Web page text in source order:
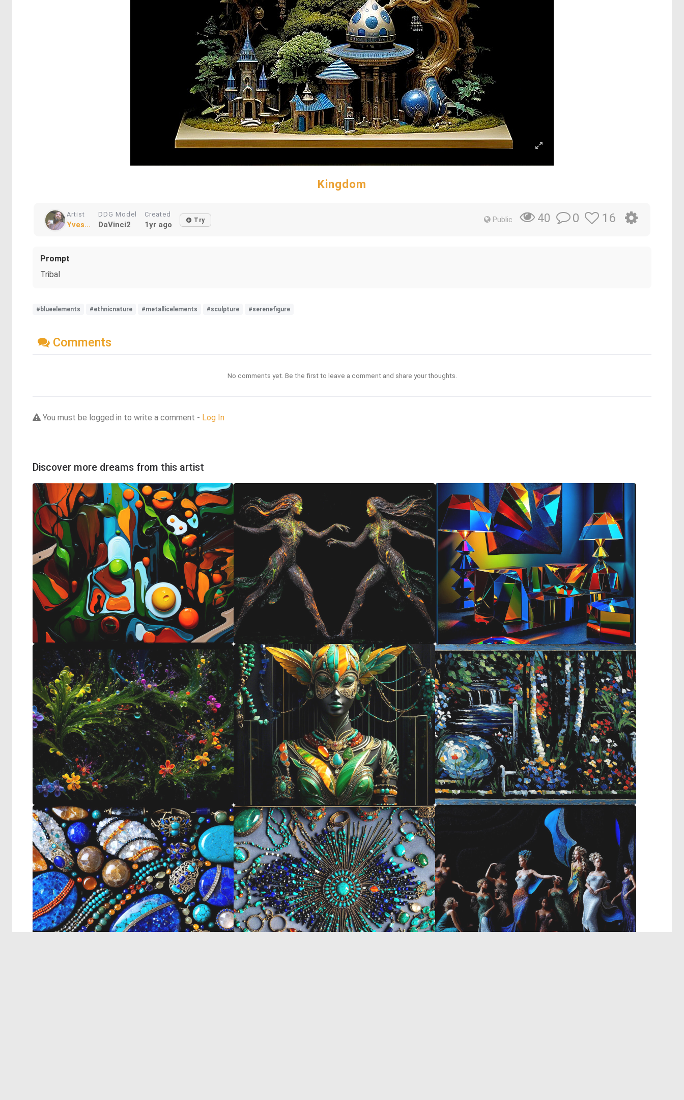
Kingdom
Artist
Yves...
DDG Model
DaVinci2
Created
1yr ago Try Public 40 0 16
Prompt
Tribal
#blueelements #ethnicnature #metallicelements #sculpture #serenefigure
Comments
No comments yet. Be the first to leave a comment and share your thoughts.
You must be logged in to write a comment - Log In
Discover more dreams from this artist